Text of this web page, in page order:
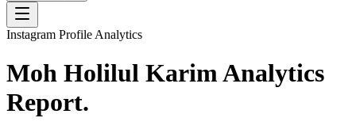
Instagram Profile Analytics
Moh Holilul KarimAnalytics
Report.